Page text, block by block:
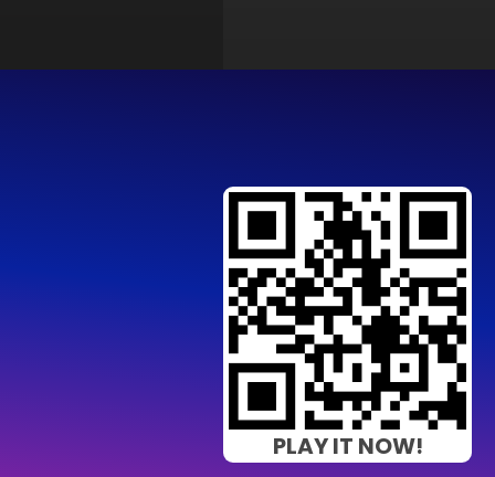
PLAY IT NOW!